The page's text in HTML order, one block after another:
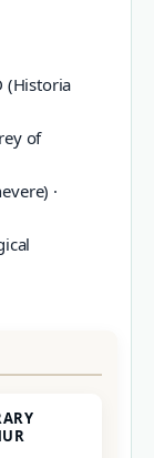
(Historia
of
·